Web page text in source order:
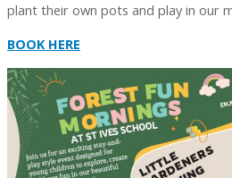
plant their own pots and play in our
BOOK HERE